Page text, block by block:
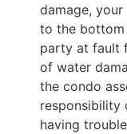
damage,
to the bottom
party at fault
of water
the condo
responsibility
having